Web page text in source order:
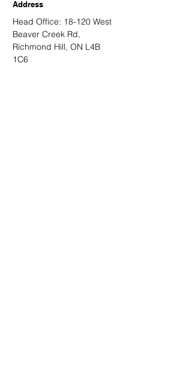
Address
Head Office: 18-120 West
Beaver Creek Rd,
Richmond Hill, ON L4B
1C6